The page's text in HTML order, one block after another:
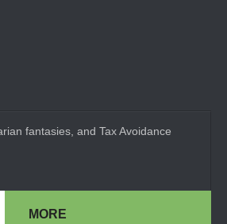
fantasies, and Tax Avoidance
MORE